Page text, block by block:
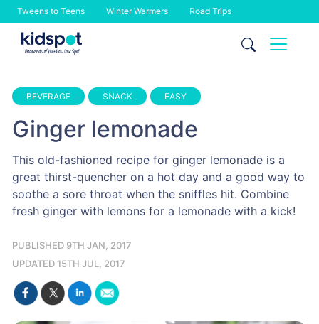
Tweens to Teens Winter Warmers Road Trips
Skip
BEVERAGE SNACK EASY
Ginger lemonade
This old-fashioned recipe for ginger lemonade is a
great thirst-quencher on a hot day and a good way to
soothe a sore throat when the sniffles hit. Combine
fresh ginger with lemons for a lemonade with a kick!
PUBLISHED 9TH JAN, 2017
UPDATED 15TH JUL, 2017